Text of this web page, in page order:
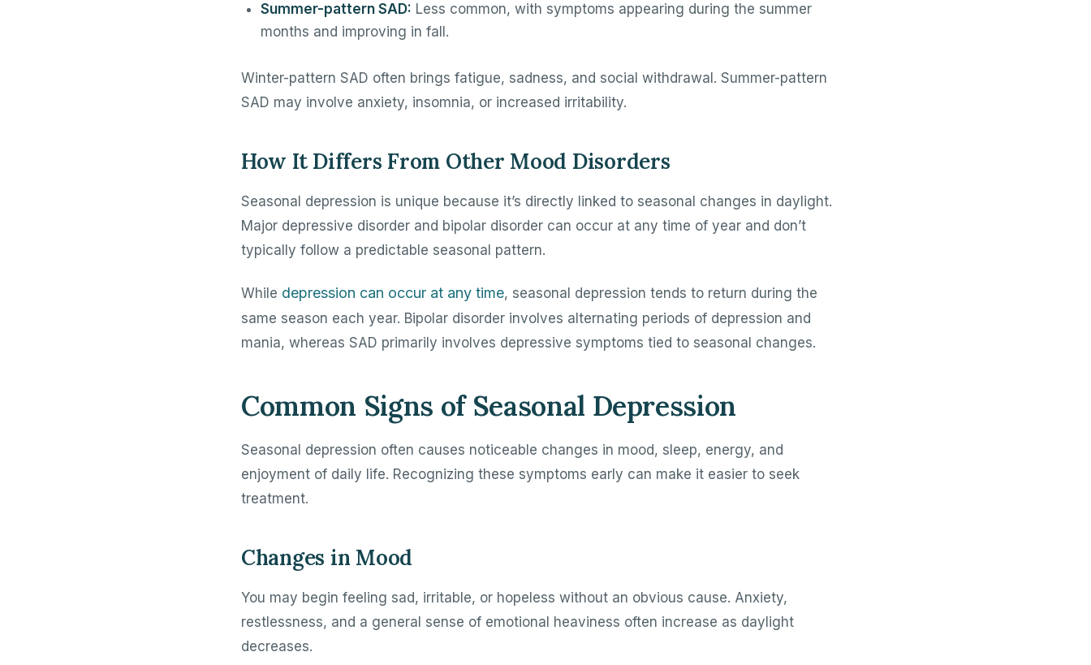
Summer-pattern SAD: Less common, with symptoms appearing during the summer
months and improving in fall.
Winter-pattern SAD often brings fatigue, sadness, and social withdrawal. Summer-pattern
SAD may involve anxiety, insomnia, or increased irritability.
How It Differs From Other Mood Disorders
Seasonal depression is unique because it’s directly linked to seasonal changes in daylight.
Major depressive disorder and bipolar disorder can occur at any time of year and don’t
typically follow a predictable seasonal pattern.
While depression can occur at any time, seasonal depression tends to return during the
same season each year. Bipolar disorder involves alternating periods of depression and
mania, whereas SAD primarily involves depressive symptoms tied to seasonal changes.
Common Signs of Seasonal Depression
Seasonal depression often causes noticeable changes in mood, sleep, energy, and
enjoyment of daily life. Recognizing these symptoms early can make it easier to seek
treatment.
Changes in Mood
You may begin feeling sad, irritable, or hopeless without an obvious cause. Anxiety,
restlessness, and a general sense of emotional heaviness often increase as daylight
decreases.